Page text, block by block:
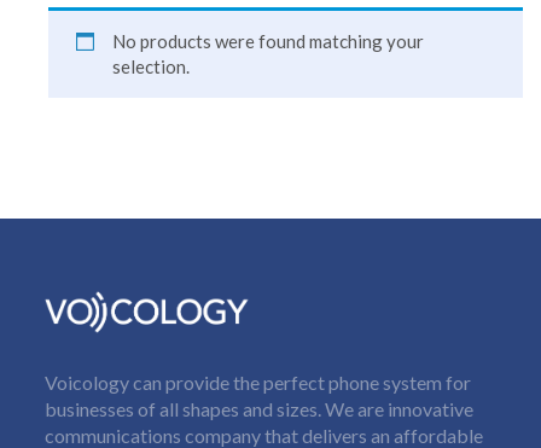
No products were found matching your
selection.
Voicology can provide the perfect phone system for
businesses of all shapes and sizes. We are innovative
communications company that delivers an affordable